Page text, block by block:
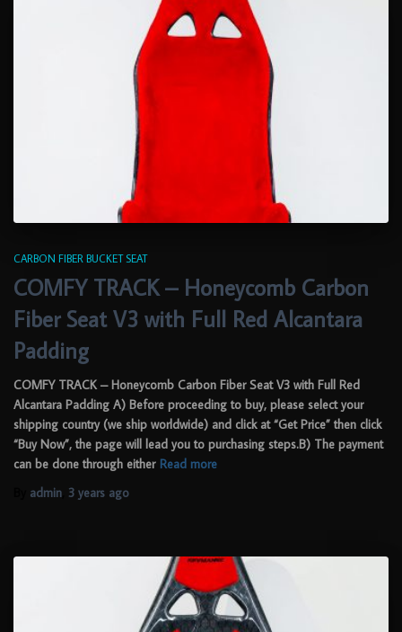
CARBON FIBER BUCKET SEAT
COMFY TRACK – Honeycomb Carbon
Fiber Seat V3 with Full Red Alcantara
Padding
COMFY TRACK – Honeycomb Carbon Fiber Seat V3 with Full Red
Alcantara Padding A) Before proceeding to buy, please select your
shipping country (we ship worldwide) and click at “Get Price” then click
“Buy Now”, the page will lead you to purchasing steps.B) The payment
can be done through either Read more
admin 3 years ago